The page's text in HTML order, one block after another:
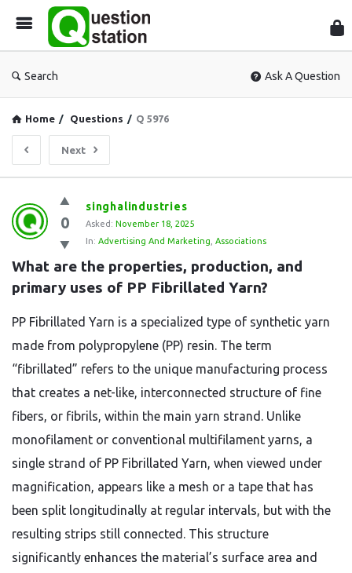
Search Ask A Question
Home / Questions / Q 5976
Next
Question
Station
Latest
Questions
0
singhalindustries
Asked: November 18, 2025
In: Advertising And Marketing Associations
What are the properties, production, and
primary uses of PP Fibrillated Yarn?
PP Fibrillated Yarn is a specialized type of synthetic yarn
made from polypropylene (PP) resin. The term
“fibrillated” refers to the unique manufacturing process
that creates a net-like, interconnected structure of fine
fibers, or fibrils, within the main yarn strand. Unlike
monofilament or conventional multifilament yarns, a
single strand of PP Fibrillated Yarn, when viewed under
magnification, appears like a mesh or a tape that has
been split longitudinally at regular intervals, but with the
resulting strips still connected. This structure
significantly enhances the material’s surface area and